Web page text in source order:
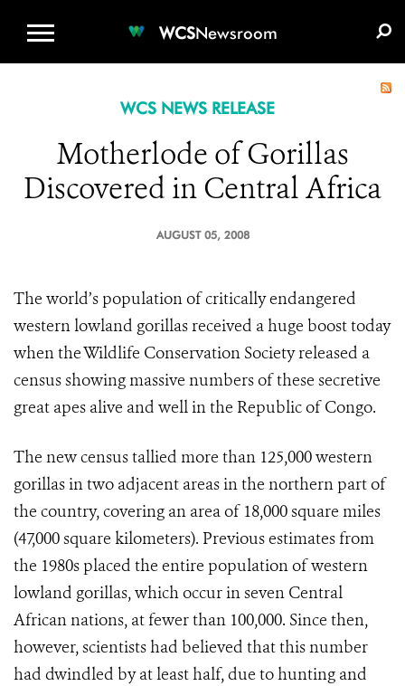
WCSNewsroom
WCS NEWS RELEASE
Motherlode of Gorillas
Discovered in Central Africa
AUGUST 05, 2008
The world’s population of critically endangered
western lowland gorillas received a huge boost today
when the Wildlife Conservation Society released a
census showing massive numbers of these secretive
great apes alive and well in the Republic of Congo.
The new census tallied more than 125,000 western
gorillas in two adjacent areas in the northern part of
the country, covering an area of 18,000 square miles
(47,000 square kilometers). Previous estimates from
the 1980s placed the entire population of western
lowland gorillas, which occur in seven Central
African nations, at fewer than 100,000. Since then,
however, scientists had believed that this number
had dwindled by at least half, due to hunting and